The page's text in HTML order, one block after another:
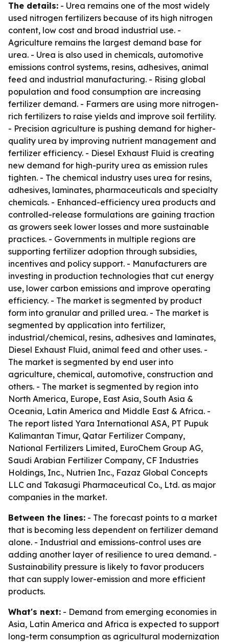
The details: - Urea remains one of the most widely
used nitrogen fertilizers because of its high nitrogen
content, low cost and broad industrial use. -
Agriculture remains the largest demand base for
urea. - Urea is also used in chemicals, automotive
emissions control systems, resins, adhesives, animal
feed and industrial manufacturing. - Rising global
population and food consumption are increasing
fertilizer demand. - Farmers are using more nitrogen-
rich fertilizers to raise yields and improve soil fertility.
- Precision agriculture is pushing demand for higher-
quality urea by improving nutrient management and
fertilizer efficiency. - Diesel Exhaust Fluid is creating
new demand for high-purity urea as emission rules
tighten. - The chemical industry uses urea for resins,
adhesives, laminates, pharmaceuticals and specialty
chemicals. - Enhanced-efficiency urea products and
controlled-release formulations are gaining traction
as growers seek lower losses and more sustainable
practices. - Governments in multiple regions are
supporting fertilizer adoption through subsidies,
incentives and policy support. - Manufacturers are
investing in production technologies that cut energy
use, lower carbon emissions and improve operating
efficiency. - The market is segmented by product
form into granular and prilled urea. - The market is
segmented by application into fertilizer,
industrial/chemical, resins, adhesives and laminates,
Diesel Exhaust Fluid, animal feed and other uses. -
The market is segmented by end user into
agriculture, chemical, automotive, construction and
others. - The market is segmented by region into
North America, Europe, East Asia, South Asia &
Oceania, Latin America and Middle East & Africa. -
The report listed Yara International ASA, PT Pupuk
Kalimantan Timur, Qatar Fertilizer Company,
National Fertilizers Limited, EuroChem Group AG,
Saudi Arabian Fertilizer Company, CF Industries
Holdings, Inc., Nutrien Inc., Fazaz Global Concepts
LLC and Takasugi Pharmaceutical Co., Ltd. as major
companies in the market.
Between the lines: - The forecast points to a market
that is becoming less dependent on fertilizer demand
alone. - Industrial and emissions-control uses are
adding another layer of resilience to urea demand. -
Sustainability pressure is likely to favor producers
that can supply lower-emission and more efficient
products.
What's next: - Demand from emerging economies in
Asia, Latin America and Africa is expected to support
long-term consumption as agricultural modernization